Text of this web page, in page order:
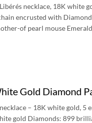
necklace, 18K white
encrusted with
of pearl mouse Emerald
Gold Diamond
necklace – 18K white gold,
gold Diamonds: 899